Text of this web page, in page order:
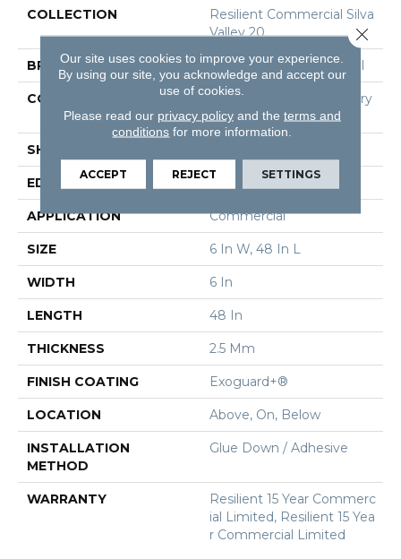
COLLECTION
Resilient Commercial Silva
Valley 20
BRAND Philadelphia Commercial
CONSTRUCTION
High Performance Luxury
Vinyl Tile
SHAPE
EDGE Squared Edge
APPLICATION Commercial
SIZE 6 In W, 48 In L
WIDTH 6 In
LENGTH 48 In
THICKNESS 2.5 Mm
FINISH COATING Exoguard+®
LOCATION Above, On, Below
INSTALLATION
METHOD
Glue Down / Adhesive
WARRANTY
Resilient 15 Year Commerc
Ial Limited, Resilient 15 Yea
R Commercial Limited
Our site uses cookies to improve your experience.
By using our site, you acknowledge and accept our
use of cookies.
Please read our privacy policyand the terms and
conditions for more information.
ACCEPT REJECT SETTINGS
Close